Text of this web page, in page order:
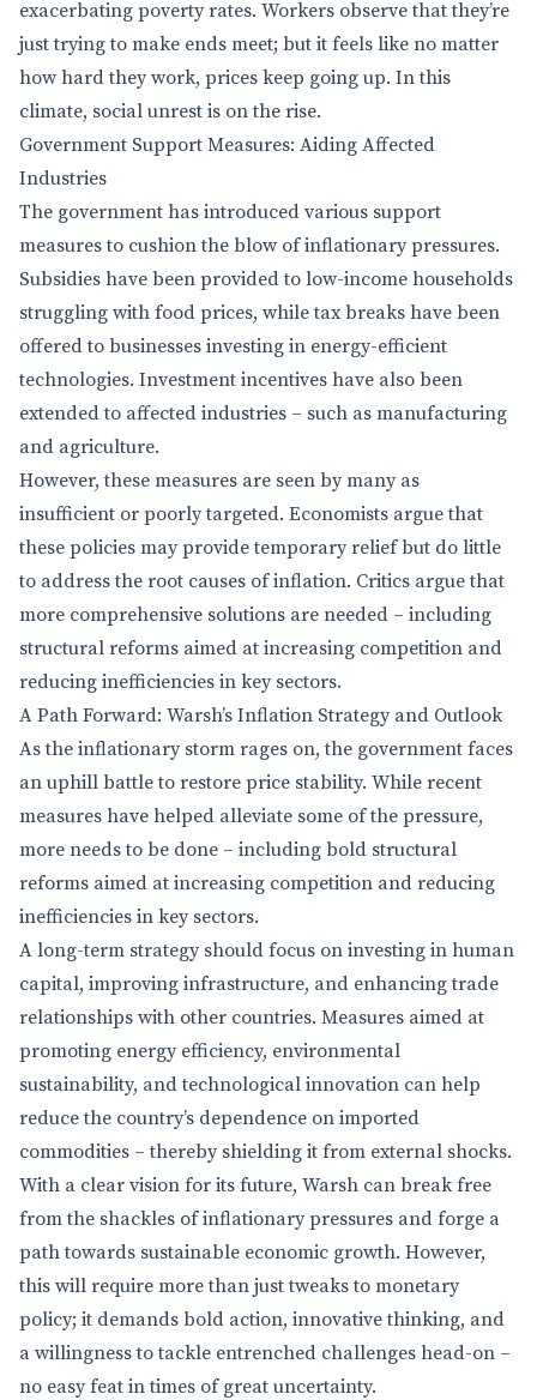
exacerbating poverty rates. Workers observe that they’re
just trying to make ends meet; but it feels like no matter
how hard they work, prices keep going up. In this
climate, social unrest is on the rise.
Government Support Measures: Aiding Affected
Industries
The government has introduced various support
measures to cushion the blow of inflationary pressures.
Subsidies have been provided to low-income households
struggling with food prices, while tax breaks have been
offered to businesses investing in energy-efficient
technologies. Investment incentives have also been
extended to affected industries – such as manufacturing
and agriculture.
However, these measures are seen by many as
insufficient or poorly targeted. Economists argue that
these policies may provide temporary relief but do little
to address the root causes of inflation. Critics argue that
more comprehensive solutions are needed – including
structural reforms aimed at increasing competition and
reducing inefficiencies in key sectors.
A Path Forward: Warsh’s Inflation Strategy and Outlook
As the inflationary storm rages on, the government faces
an uphill battle to restore price stability. While recent
measures have helped alleviate some of the pressure,
more needs to be done – including bold structural
reforms aimed at increasing competition and reducing
inefficiencies in key sectors.
A long-term strategy should focus on investing in human
capital, improving infrastructure, and enhancing trade
relationships with other countries. Measures aimed at
promoting energy efficiency, environmental
sustainability, and technological innovation can help
reduce the country’s dependence on imported
commodities – thereby shielding it from external shocks.
With a clear vision for its future, Warsh can break free
from the shackles of inflationary pressures and forge a
path towards sustainable economic growth. However,
this will require more than just tweaks to monetary
policy; it demands bold action, innovative thinking, and
a willingness to tackle entrenched challenges head-on –
no easy feat in times of great uncertainty.